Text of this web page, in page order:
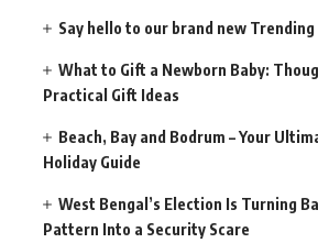
Say hello to our brand new Trending
What to Gift a Newborn Baby:
Practical Gift Ideas
Beach, Bay and Bodrum – Your
Holiday Guide
West Bengal’s Election Is Turning
Pattern Into a Security Scare